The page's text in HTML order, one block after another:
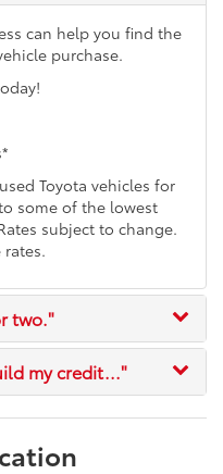
can help you find the
purchase.
Toyota vehicles for
some of the lowest
subject to change.
two."
my credit..."